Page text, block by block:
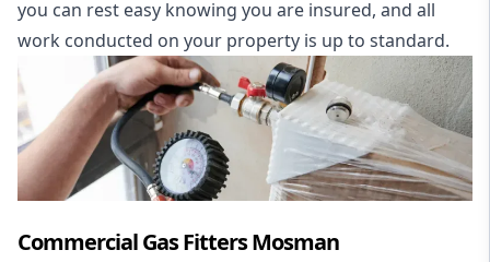
you can rest easy knowing you are insured, and all
work conducted on your property is up to standard.
Commercial Gas Fitters Mosman